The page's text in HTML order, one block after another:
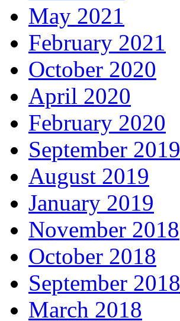
May 2021
February 2021
October 2020
April 2020
February 2020
September 2019
August 2019
January 2019
November 2018
October 2018
September 2018
March 2018